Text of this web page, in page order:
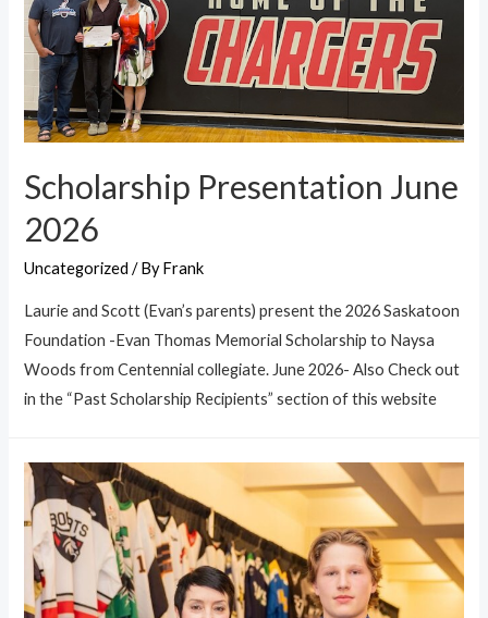
Scholarship Presentation June
2026
Uncategorized / ByFrank
Laurie and Scott (Evan’s parents) present the 2026 Saskatoon
Foundation -Evan Thomas Memorial Scholarship to Naysa
Woods from Centennial collegiate. June 2026- Also Check out
in the “Past Scholarship Recipients” section of this website